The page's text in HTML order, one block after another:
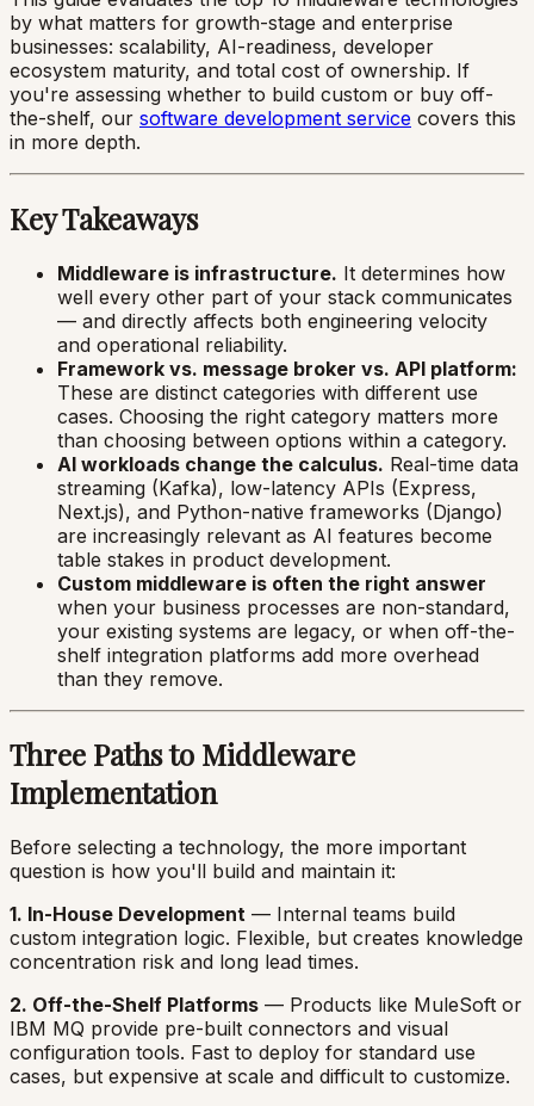
by what matters for growth-stage and enterprise
businesses: scalability, AI-readiness, developer
ecosystem maturity, and total cost of ownership. If
you're assessing whether to build custom or buy off-
the-shelf, our software development service covers this
in more depth.
Key Takeaways
Middleware is infrastructure. It determines how
well every other part of your stack communicates
— and directly affects both engineering velocity
and operational reliability.
Framework vs. message broker vs. API platform:
These are distinct categories with different use
cases. Choosing the right category matters more
than choosing between options within a category.
AI workloads change the calculus. Real-time data
streaming (Kafka), low-latency APIs (Express,
Next.js), and Python-native frameworks (Django)
are increasingly relevant as AI features become
table stakes in product development.
Custom middleware is often the right answer
when your business processes are non-standard,
your existing systems are legacy, or when off-the-
shelf integration platforms add more overhead
than they remove.
Three Paths to Middleware
Implementation
Before selecting a technology, the more important
question is how you'll build and maintain it:
1. In-House Development — Internal teams build
custom integration logic. Flexible, but creates knowledge
concentration risk and long lead times.
2. Off-the-Shelf Platforms — Products like MuleSoft or
IBM MQ provide pre-built connectors and visual
configuration tools. Fast to deploy for standard use
cases, but expensive at scale and difficult to customize.